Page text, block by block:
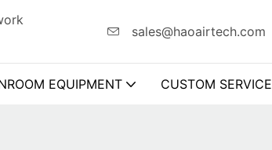
sales@haoairtech.com
EQUIPMENT CUSTOM SERVICE